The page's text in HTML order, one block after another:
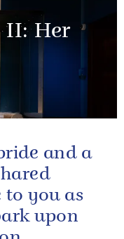
II: Her
and a
you as
upon